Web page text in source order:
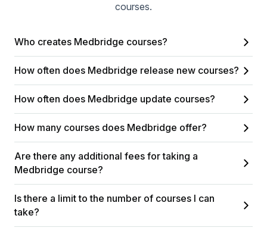
courses.
Who creates Medbridge courses?
How often does Medbridge release new courses?
How often does Medbridge update courses?
How many courses does Medbridge offer?
Are there any additional fees for taking a
Medbridge course?
Is there a limit to the number of courses I can
take?